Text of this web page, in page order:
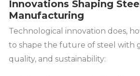
Innovations Shaping Steel
Manufacturing
Technological innovation does,
to shape the future of steel with
quality, and sustainability: